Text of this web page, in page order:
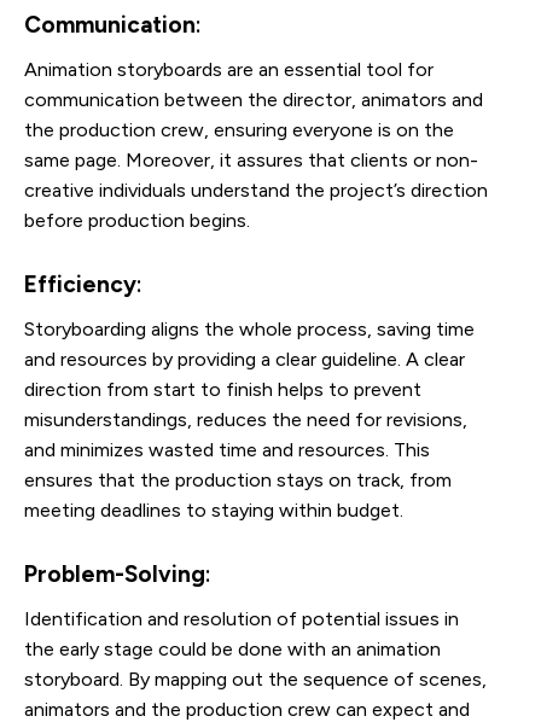
Communication:
Animation storyboards are an essential tool for
communication between the director, animators and
the production crew, ensuring everyone is on the
same page. Moreover, it assures that clients or non-
creative individuals understand the project’s direction
before production begins.
Efficiency:
Storyboarding aligns the whole process, saving time
and resources by providing a clear guideline. A clear
direction from start to finish helps to prevent
misunderstandings, reduces the need for revisions,
and minimizes wasted time and resources. This
ensures that the production stays on track, from
meeting deadlines to staying within budget.
Problem-Solving:
Identification and resolution of potential issues in
the early stage could be done with an animation
storyboard. By mapping out the sequence of scenes,
animators and the production crew can expect and